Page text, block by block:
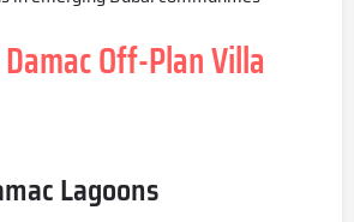
Off-Plan Villa
Lagoons